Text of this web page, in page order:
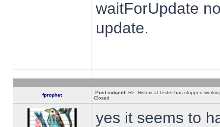
waitForUpdate
update.
fprophet Post subject: Re: Historical Tester has stopped
Closed
yes it seems to